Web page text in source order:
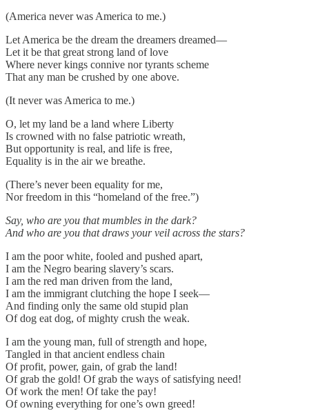
(America never was America to me.)
Let America be the dream the dreamers dreamed—
Let it be that great strong land of love
Where never kings connive nor tyrants scheme
That any man be crushed by one above.
(It never was America to me.)
O, let my land be a land where Liberty
Is crowned with no false patriotic wreath,
But opportunity is real, and life is free,
Equality is in the air we breathe.
(There’s never been equality for me,
Nor freedom in this “homeland of the free.”)
Say, who are you that mumbles in the dark?
And who are you that draws your veil across the stars?
I am the poor white, fooled and pushed apart,
I am the Negro bearing slavery’s scars.
I am the red man driven from the land,
I am the immigrant clutching the hope I seek—
And finding only the same old stupid plan
Of dog eat dog, of mighty crush the weak.
I am the young man, full of strength and hope,
Tangled in that ancient endless chain
Of profit, power, gain, of grab the land!
Of grab the gold! Of grab the ways of satisfying need!
Of work the men! Of take the pay!
Of owning everything for one’s own greed!